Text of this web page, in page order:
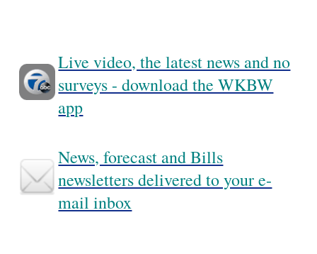
Live video, the latest news and no
surveys - download the WKBW
app
News, forecast and Bills
newsletters delivered to your e-
mail inbox